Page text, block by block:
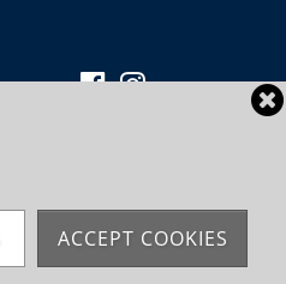
ACCEPT COOKIES